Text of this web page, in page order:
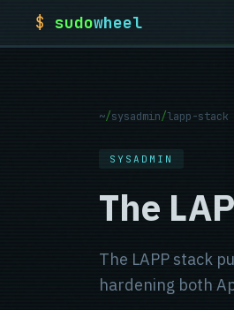
$ sudowheel
~/sysadmin/lapp-stack
SYSADMIN
The
The LAPP stack
hardening both